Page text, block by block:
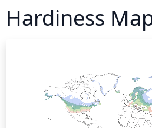
Hardiness